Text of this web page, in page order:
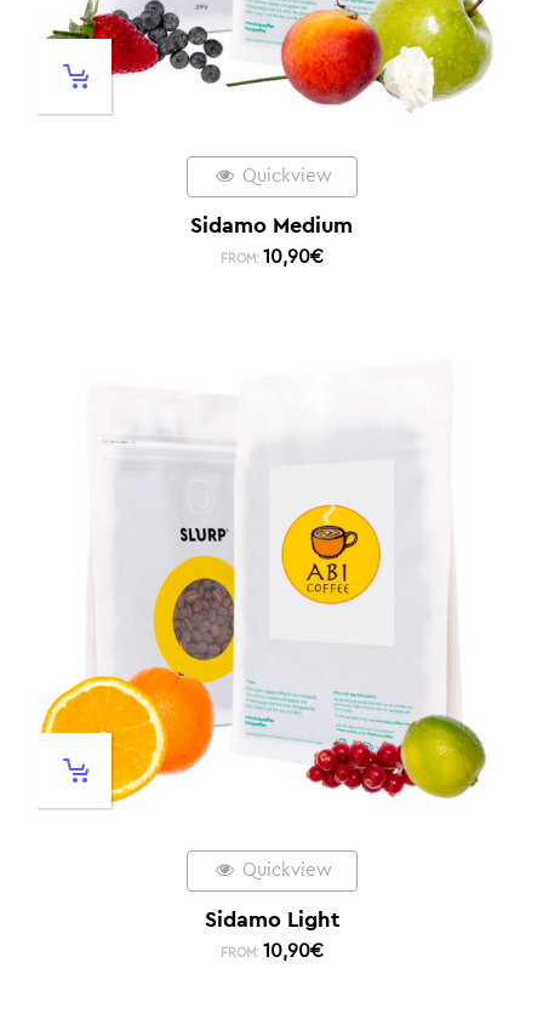
Quickview
Sidamo Medium
FROM: 10,90€
Quickview
Sidamo Light
FROM: 10,90€